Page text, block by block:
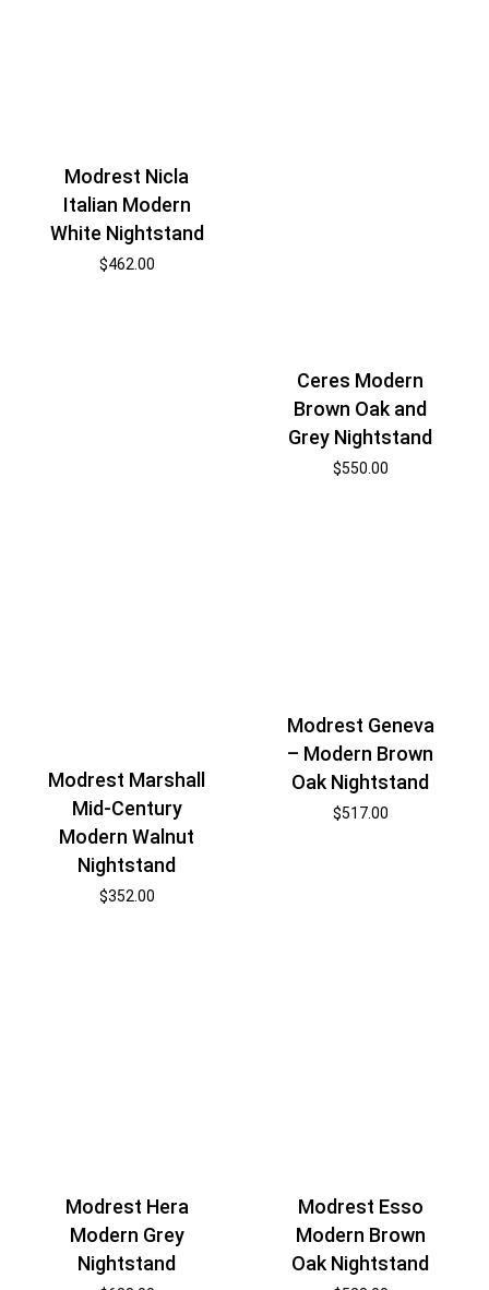
Modrest Nicla
Italian Modern
White Nightstand
$462.00
Ceres Modern
Brown Oak and
Grey Nightstand
$550.00
Modrest Marshall
Mid-Century
Modern Walnut
Nightstand
$352.00
Modrest Geneva
– Modern Brown
Oak Nightstand
$517.00
Modrest Hera
Modern Grey
Nightstand
Modrest Esso
Modern Brown
Oak Nightstand